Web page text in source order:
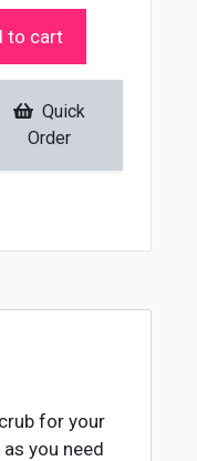
to cart
Quick
Order
for your
you need